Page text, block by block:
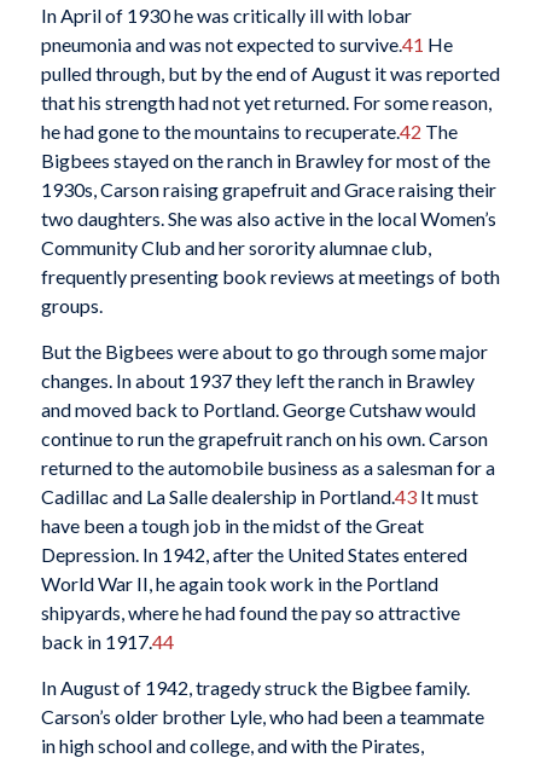
In April of 1930 he was critically ill with lobar
pneumonia and was not expected to survive.41 He
pulled through, but by the end of August it was reported
that his strength had not yet returned. For some reason,
he had gone to the mountains to recuperate.42 The
Bigbees stayed on the ranch in Brawley for most of the
1930s, Carson raising grapefruit and Grace raising their
two daughters. She was also active in the local Women’s
Community Club and her sorority alumnae club,
frequently presenting book reviews at meetings of both
groups.
But the Bigbees were about to go through some major
changes. In about 1937 they left the ranch in Brawley
and moved back to Portland. George Cutshaw would
continue to run the grapefruit ranch on his own. Carson
returned to the automobile business as a salesman for a
Cadillac and La Salle dealership in Portland.43It must
have been a tough job in the midst of the Great
Depression. In 1942, after the United States entered
World War II, he again took work in the Portland
shipyards, where he had found the pay so attractive
back in 1917.44
In August of 1942, tragedy struck the Bigbee family.
Carson’s older brother Lyle, who had been a teammate
in high school and college, and with the Pirates,